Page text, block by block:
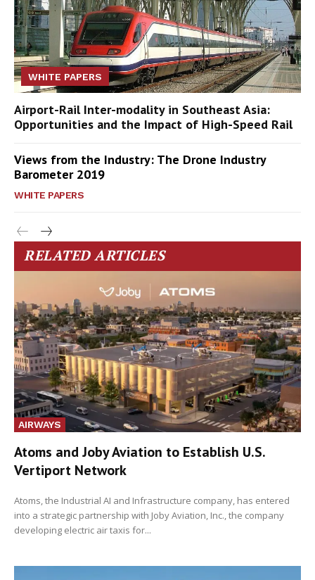
WHITE PAPERS
Airport-Rail Inter-modality in Southeast Asia:
Opportunities and the Impact of High-Speed Rail
Views from the Industry: The Drone Industry
Barometer 2019
WHITE PAPERS
RELATED ARTICLES
AIRWAYS
Atoms and Joby Aviation to Establish U.S.
Vertiport Network
Atoms, the Industrial AI and Infrastructure company, has entered
into a strategic partnership with Joby Aviation, Inc., the company
developing electric air taxis for...